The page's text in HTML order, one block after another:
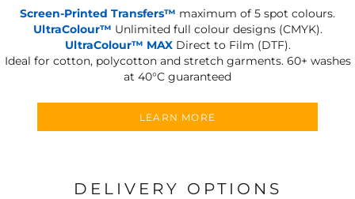
Screen-Printed Transfers™ maximum of 5 spot colours.
UltraColour™ Unlimited full colour designs (CMYK).
UltraColour™ MAXDirect to Film (DTF).
Ideal for cotton, polycotton and stretch garments. 60+ washes
at 40°C guaranteed
LEARN MORE
DELIVERY OPTIONS